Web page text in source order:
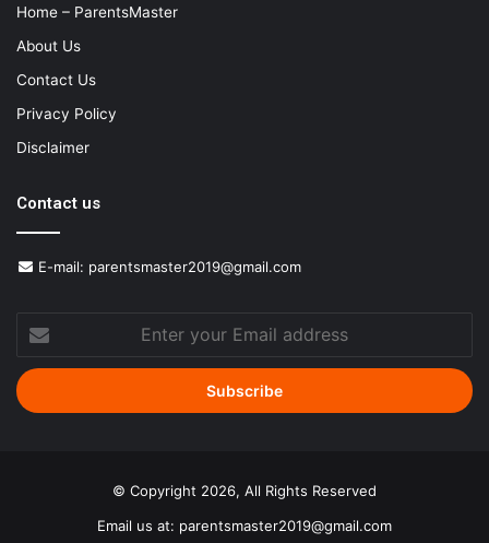
Home – ParentsMaster
About Us
Contact Us
Privacy Policy
Disclaimer
Contact us
E-mail: parentsmaster2019@gmail.com
your
Email
address
© Copyright 2026, All Rights Reserved
Email us at: parentsmaster2019@gmail.com